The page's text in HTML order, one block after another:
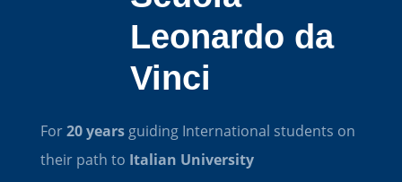
Leonardo da
Vinci
For20 yearsguiding International students on
their path to Italian University